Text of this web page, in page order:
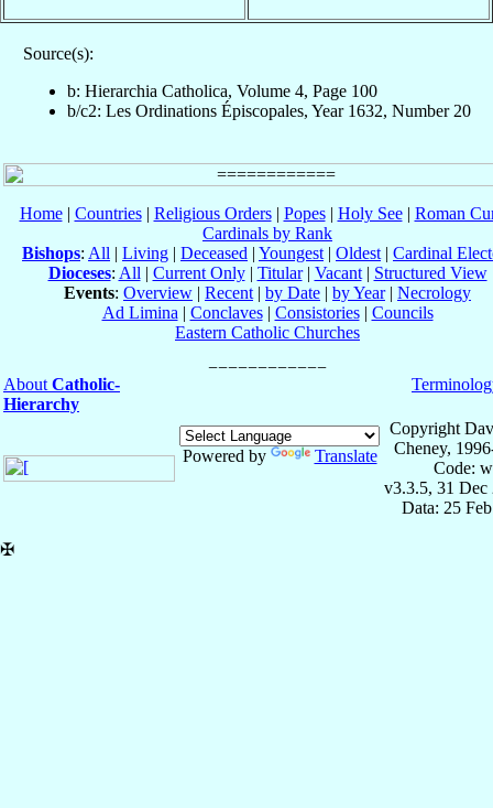
Source(s):
b: Hierarchia Catholica, Volume 4, Page 100
b/c2: Les Ordinations Épiscopales, Year 1632, Number 20
Home| Countries| Religious Orders| Popes| Holy See| Roman
Cardinals by Rank
Bishops: All | Living | Deceased | Youngest | Oldest | Cardinal
Dioceses: All | Current Only| Titular| Vacant| Structured View
Events: Overview | Recent | by Date | by Year| Necrology
Ad Limina | Conclaves| Consistories| Councils
Eastern Catholic Churches
About Catholic-
Hierarchy
Powered by Translate
Copyright
Cheney,
Code:
v3.3.5, 31 Dec
Data: 25
✠